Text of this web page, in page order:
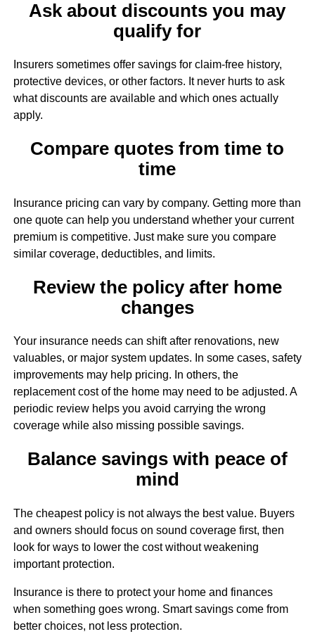
Ask about discounts you may
qualify for
Insurers sometimes offer savings for claim-free history,
protective devices, or other factors. It never hurts to ask
what discounts are available and which ones actually
apply.
Compare quotes from time to
time
Insurance pricing can vary by company. Getting more than
one quote can help you understand whether your current
premium is competitive. Just make sure you compare
similar coverage, deductibles, and limits.
Review the policy after home
changes
Your insurance needs can shift after renovations, new
valuables, or major system updates. In some cases, safety
improvements may help pricing. In others, the
replacement cost of the home may need to be adjusted. A
periodic review helps you avoid carrying the wrong
coverage while also missing possible savings.
Balance savings with peace of
mind
The cheapest policy is not always the best value. Buyers
and owners should focus on sound coverage first, then
look for ways to lower the cost without weakening
important protection.
Insurance is there to protect your home and finances
when something goes wrong. Smart savings come from
better choices, not less protection.